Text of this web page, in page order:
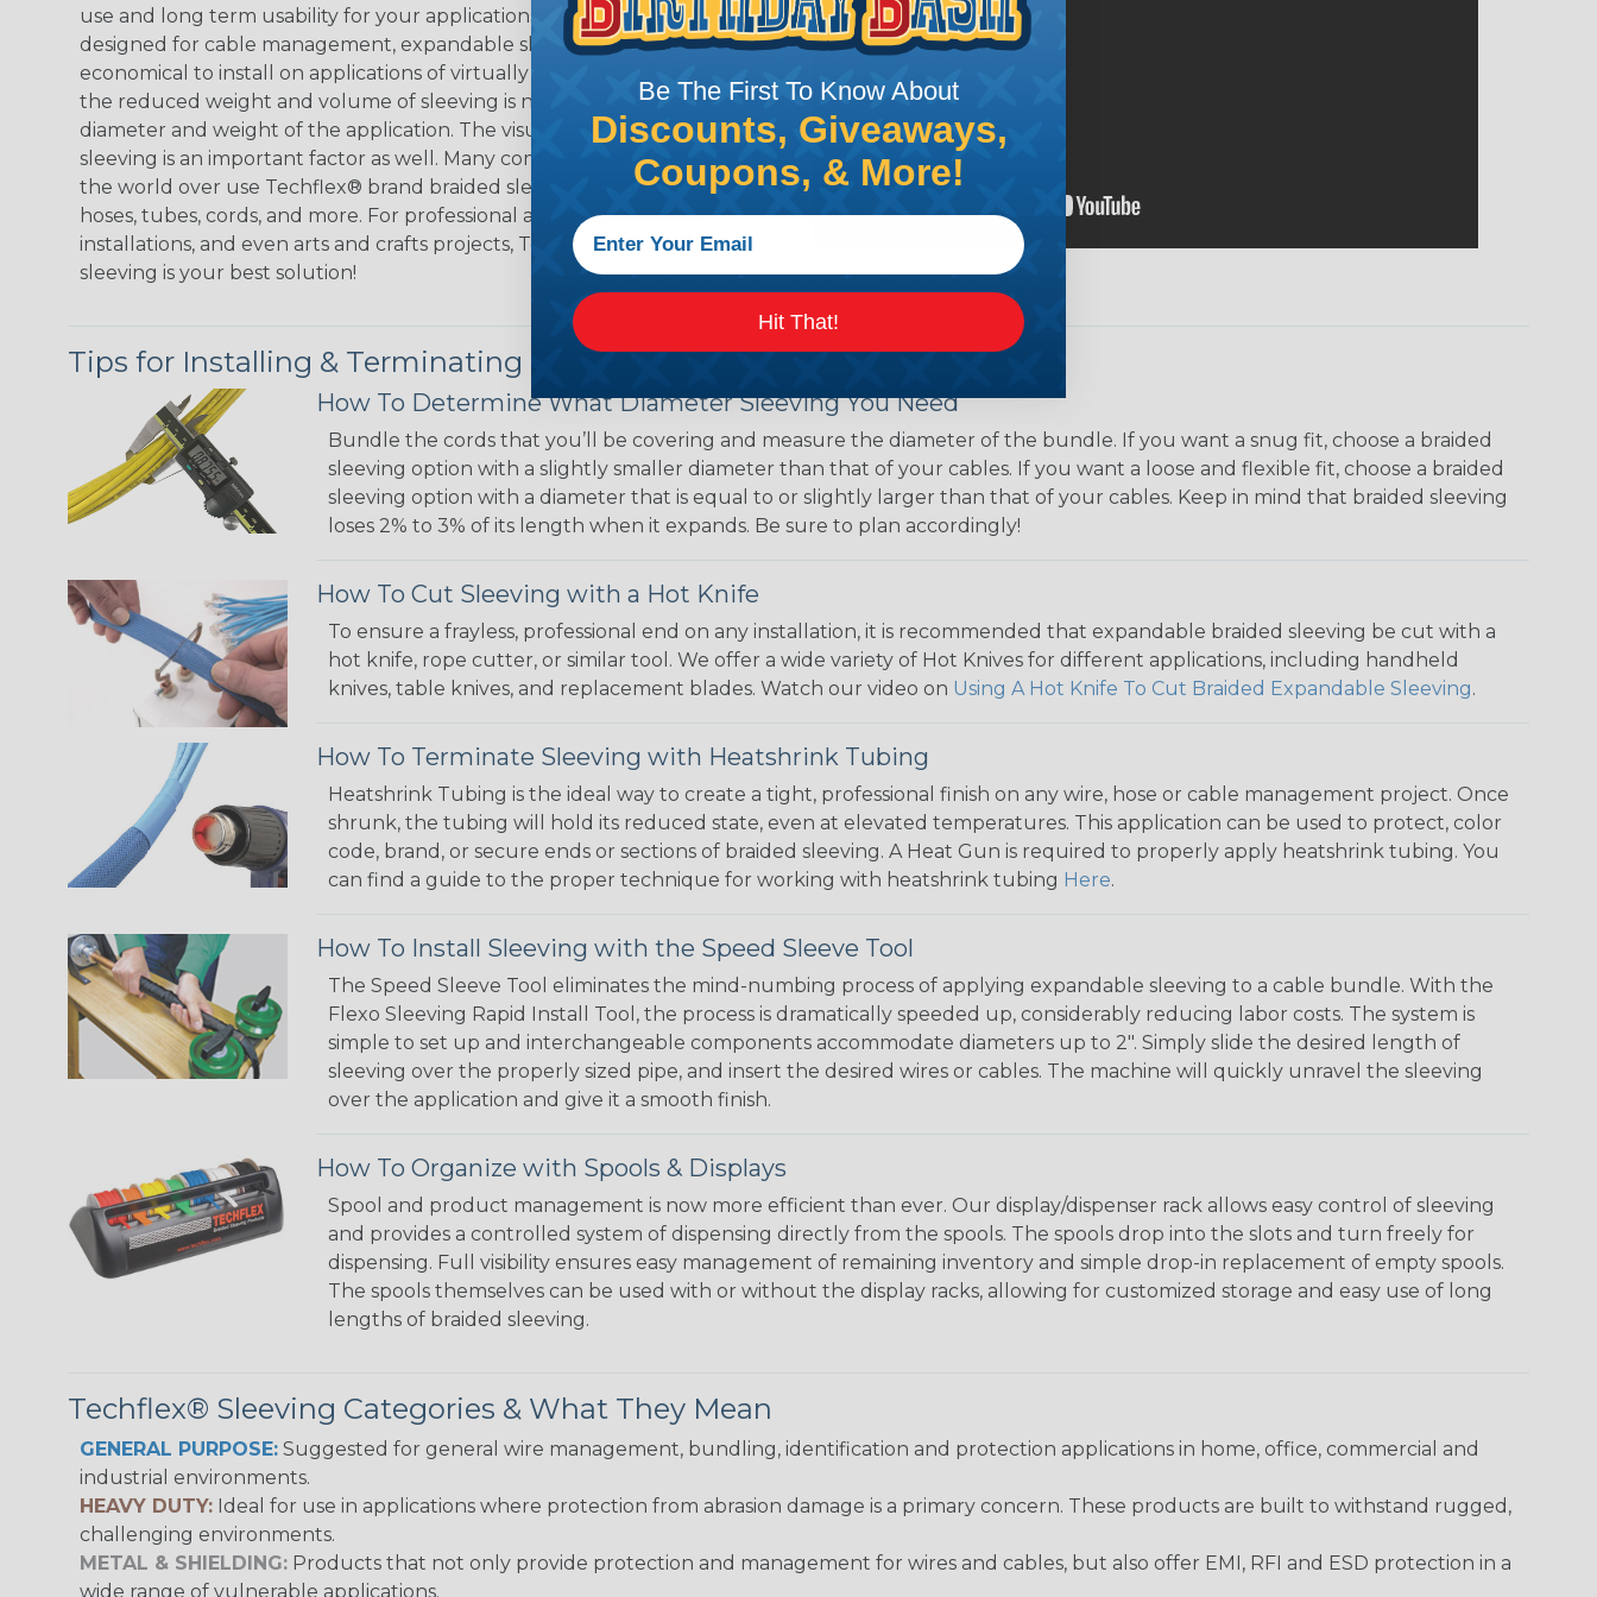
use and long term usability for your applications. Unlike other products
designed for cable management, expandable sleeving is quick and
economical to install on applications of virtually any length. In addition,
the reduced weight and volume of sleeving is negligible to the overall
diameter and weight of the application. The visual appeal of braided
sleeving is an important factor as well. Many companies and individuals
the world over use Techflex® brand braided sleeving for their wires,
hoses, tubes, cords, and more. For professional applications, home
installations, and even arts and crafts projects, Techflex® braided
sleeving is your best solution!
Tips for Installing & Terminating Braided Sleeving
How To Determine What Diameter Sleeving You Need
Bundle the cords that you’ll be covering and measure the diameter of the bundle. If you want a snug fit, choose a braided
sleeving option with a slightly smaller diameter than that of your cables. If you want a loose and flexible fit, choose a braided
sleeving option with a diameter that is equal to or slightly larger than that of your cables. Keep in mind that braided sleeving
loses 2% to 3% of its length when it expands. Be sure to plan accordingly!
How To Cut Sleeving with a Hot Knife
To ensure a frayless, professional end on any installation, it is recommended that expandable braided sleeving be cut with a
hot knife, rope cutter, or similar tool. We offer a wide variety of Hot Knives for different applications, including handheld
knives, table knives, and replacement blades. Watch our video on Using A Hot Knife To Cut Braided Expandable Sleeving.
How To Terminate Sleeving with Heatshrink Tubing
Heatshrink Tubing is the ideal way to create a tight, professional finish on any wire, hose or cable management project. Once
shrunk, the tubing will hold its reduced state, even at elevated temperatures. This application can be used to protect, color
code, brand, or secure ends or sections of braided sleeving. A Heat Gun is required to properly apply heatshrink tubing. You
can find a guide to the proper technique for working with heatshrink tubing Here.
How To Install Sleeving with the Speed Sleeve Tool
The Speed Sleeve Tool eliminates the mind-numbing process of applying expandable sleeving to a cable bundle. With the
Flexo Sleeving Rapid Install Tool, the process is dramatically speeded up, considerably reducing labor costs. The system is
simple to set up and interchangeable components accommodate diameters up to 2". Simply slide the desired length of
sleeving over the properly sized pipe, and insert the desired wires or cables. The machine will quickly unravel the sleeving
over the application and give it a smooth finish.
How To Organize with Spools & Displays
Spool and product management is now more efficient than ever. Our display/dispenser rack allows easy control of sleeving
and provides a controlled system of dispensing directly from the spools. The spools drop into the slots and turn freely for
dispensing. Full visibility ensures easy management of remaining inventory and simple drop-in replacement of empty spools.
The spools themselves can be used with or without the display racks, allowing for customized storage and easy use of long
lengths of braided sleeving.
Techflex® Sleeving Categories & What They Mean
GENERAL PURPOSE: Suggested for general wire management, bundling, identification and protection applications in home, office, commercial and
industrial environments.
HEAVY DUTY: Ideal for use in applications where protection from abrasion damage is a primary concern. These products are built to withstand rugged,
challenging environments.
METAL & SHIELDING: Products that not only provide protection and management for wires and cables, but also offer EMI, RFI and ESD protection in a
wide range of vulnerable applications.
Be The First To Know About
Discounts, Giveaways,
Coupons, & More!
Hit That!